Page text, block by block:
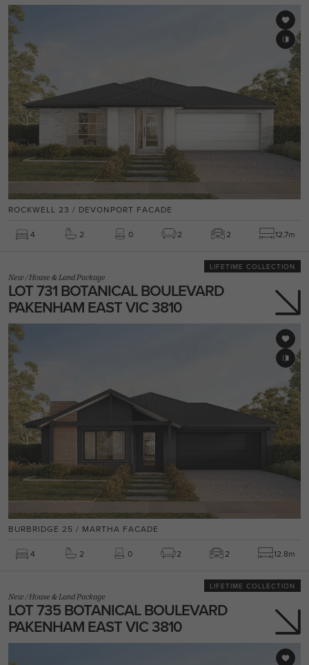
ROCKWELL 23 / DEVONPORT FACADE
4 2 0 2 2 12.7m
LIFETIME COLLECTION
New/House & Land Package
LOT 731 BOTANICAL BOULEVARD
PAKENHAM EAST VIC 3810
BURBRIDGE 25 / MARTHA FACADE
4 2 0 2 2 12.8m
LIFETIME COLLECTION
New/House & Land Package
LOT 735 BOTANICAL BOULEVARD
PAKENHAM EAST VIC 3810